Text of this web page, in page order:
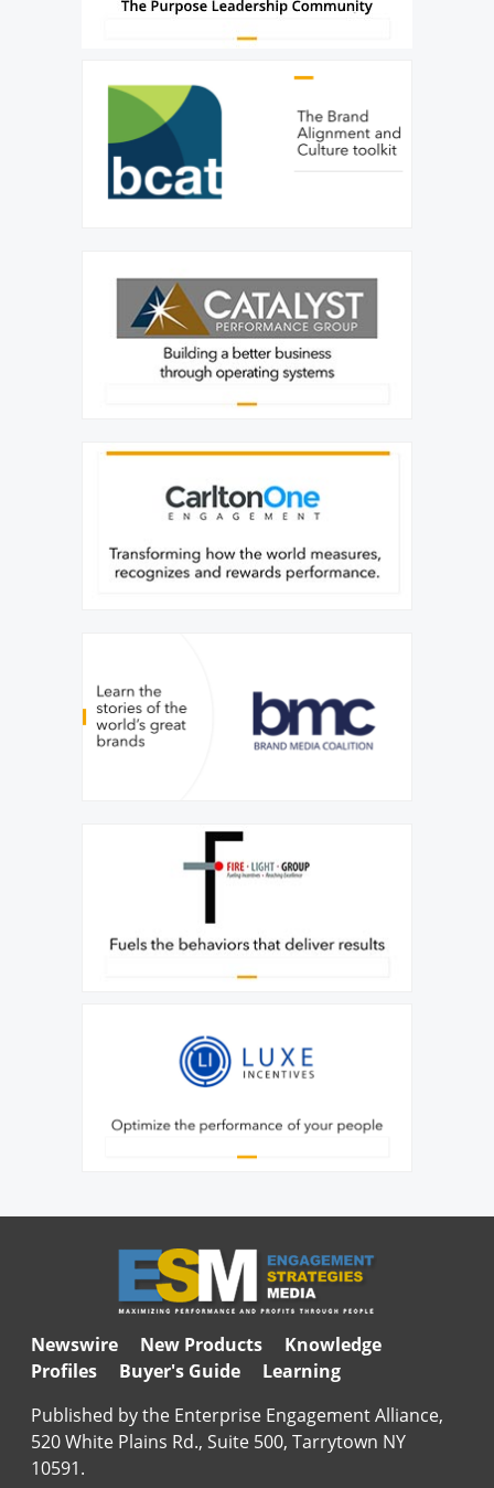
Newswire New Products
Knowledge
Profiles
Buyer's Guide
Learning
Published by the Enterprise Engagement Alliance,
520 White Plains Rd., Suite 500, Tarrytown NY
10591.